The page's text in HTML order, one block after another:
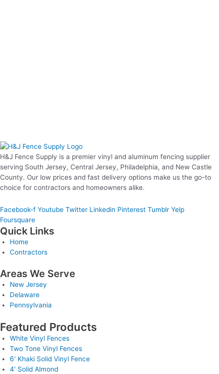
H&J Fence Supply is a premier vinyl and aluminum fencing supplier
serving South Jersey, Central Jersey, Philadelphia, and New Castle
County. Our low prices and fast delivery options make us the go-to
choice for contractors and homeowners alike.
Facebook-f Youtube Twitter Linkedin Pinterest Tumblr Yelp
Foursquare
Quick Links
Home
Contractors
Areas We Serve
New Jersey
Delaware
Pennsylvania
Featured Products
White Vinyl Fences
Two Tone Vinyl Fences
6' Khaki Solid Vinyl Fence
4' Solid Almond